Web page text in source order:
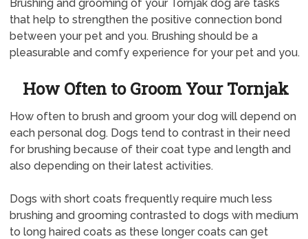
Brushing and grooming of your Tornjak dog are tasks
that help to strengthen the positive connection bond
between your pet and you. Brushing should be a
pleasurable and comfy experience for your pet and you.
How Often to Groom Your Tornjak
How often to brush and groom your dog will depend on
each personal dog. Dogs tend to contrast in their need
for brushing because of their coat type and length and
also depending on their latest activities.
Dogs with short coats frequently require much less
brushing and grooming contrasted to dogs with medium
to long haired coats as these longer coats can get